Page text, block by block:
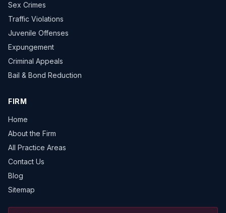
Sex Crimes
Traffic Violations
Juvenile Offenses
Expungement
Criminal Appeals
Bail & Bond Reduction
FIRM
Home
About the Firm
All Practice Areas
Contact Us
Blog
Sitemap